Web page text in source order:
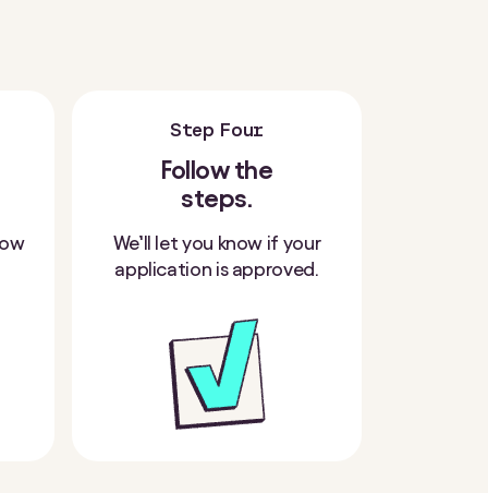
Step Four
Follow the
steps.
We’ll let you know if your
application is approved.